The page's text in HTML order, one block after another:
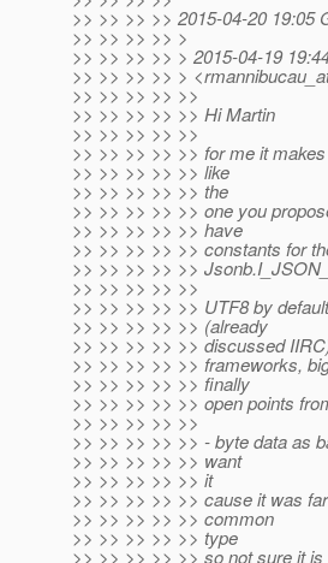
>> >> >> >> 2015-04-20 19:05
>> >> >> >> >
>> >> >> >> > 2015-04-19
>> >> >> >> >
>> >> >> >> >>
>> >> >> >> >> Hi Martin
>> >> >> >> >>
>> >> >> >> >> for me it
>> >> >> >> >> like
>> >> >> >> >> the
>> >> >> >> >> one you
>> >> >> >> >> have
>> >> >> >> >> constants for
>> >> >> >> >>
>> >> >> >> >>
>> >> >> >> >> UTF8 by
>> >> >> >> >> (already
>> >> >> >> >> discussed
>> >> >> >> >> frameworks,
>> >> >> >> >> finally
>> >> >> >> >> open points
>> >> >> >> >>
>> >> >> >> >> - byte data as
>> >> >> >> >> want
>> >> >> >> >> it
>> >> >> >> >> cause it was
>> >> >> >> >> common
>> >> >> >> >> type
>> >> >> >> >> so not sure it